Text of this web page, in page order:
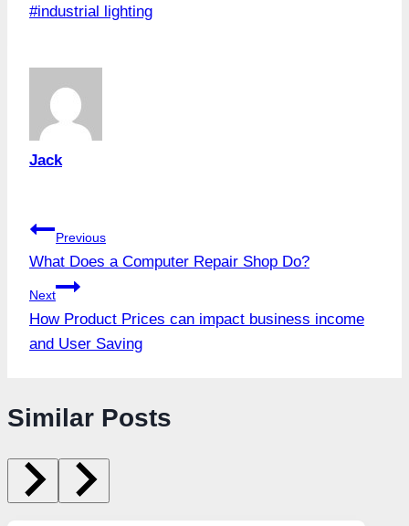
Post
#industrial lighting
Jack
Post
navigation
Previous
What Does a Computer Repair Shop Do?
Next
How Product Prices can impact business income
and User Saving
Similar Posts